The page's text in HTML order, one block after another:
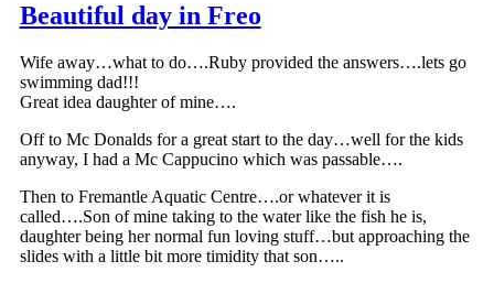
Beautiful day in Freo
Wife away…what to do….Ruby provided the answers….lets go
swimming dad!!!
Great idea daughter of mine….
Off to Mc Donalds for a great start to the day…well for the kids
anyway, I had a Mc Cappucino which was passable….
Then to Fremantle Aquatic Centre….or whatever it is
called….Son of mine taking to the water like the fish he is,
daughter being her normal fun loving stuff…but approaching the
slides with a little bit more timidity that son…..